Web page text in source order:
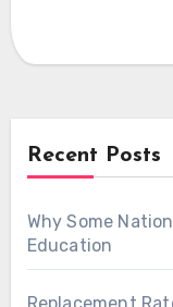
Recent Posts
Why Some
Education
Replacement